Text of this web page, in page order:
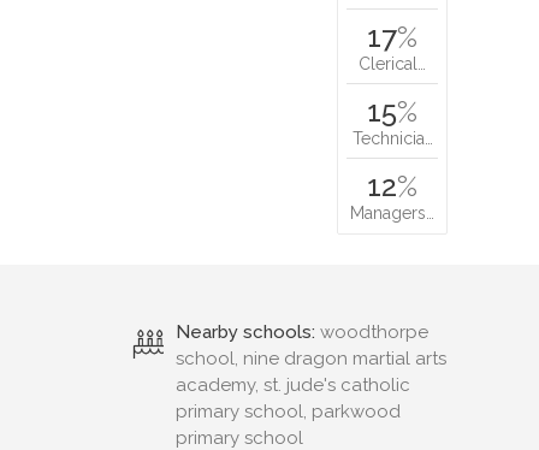
17%
Clerical…
15%
Technicia…
12%
Managers…
Nearby schools: woodthorpe
school, nine dragon martial arts
academy, st. jude's catholic
primary school, parkwood
primary school